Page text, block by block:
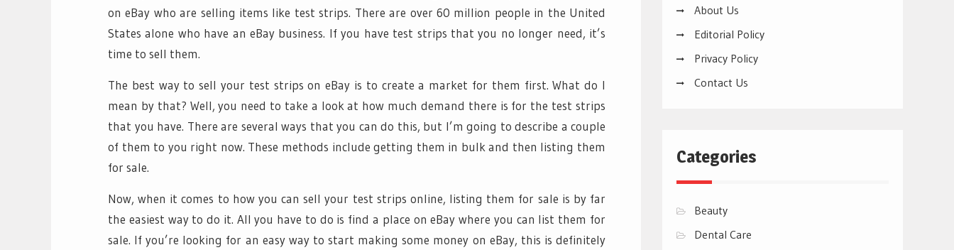
on eBay who are selling items like test strips. There are over 60 million people in the United
States alone who have an eBay business. If you have test strips that you no longer need, it’s
time to sell them.
The best way to sell your test strips on eBay is to create a market for them first. What do I
mean by that? Well, you need to take a look at how much demand there is for the test strips
that you have. There are several ways that you can do this, but I’m going to describe a couple
of them to you right now. These methods include getting them in bulk and then listing them
for sale.
Now, when it comes to how you can sell your test strips online, listing them for sale is by far
the easiest way to do it. All you have to do is find a place on eBay where you can list them for
sale. If you’re looking for an easy way to start making some money on eBay, this is definitely
About Us
Editorial Policy
Privacy Policy
Contact Us
Categories
Beauty
Dental Care